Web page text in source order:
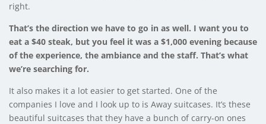
right.
That’s the direction we have to go in as well. I want you to
eat a $40 steak, but you feel it was a $1,000 evening because
of the experience, the ambiance and the staff. That’s what
we’re searching for.
It also makes it a lot easier to get started. One of the
companies I love and I look up to is Away suitcases. It’s these
beautiful suitcases that they have a bunch of carry-on ones